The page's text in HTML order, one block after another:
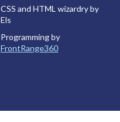
CSS and HTML wizardry by
Els
Programming by
FrontRange360